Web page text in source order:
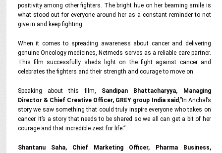
positivity among other fighters. The bright hue on her beaming smile is
what stood out for everyone around her as a constant reminder to not
give in and keep fighting.
When it comes to spreading awareness about cancer and delivering
genuine Oncology medicines, Netmeds serves as a reliable care partner.
This film successfully sheds light on the fight against cancer and
celebrates the fighters and their strength and courage to move on.
Speaking about this film, Sandipan Bhattacharyya, Managing
Director & Chief Creative Officer, GREY group India said,”In Anchal’s
story we saw something that could truly inspire everyone who takes on
cancer. It’s a story that needs to be shared so we all can get a bit of her
courage and that incredible zest for life.”
Shantanu Saha, Chief Marketing Officer, Pharma Business,